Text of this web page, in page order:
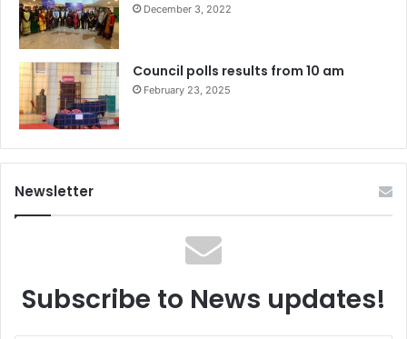
December 3, 2022
Council polls results from 10 am
February 23, 2025
Newsletter
Subscribe to News updates!